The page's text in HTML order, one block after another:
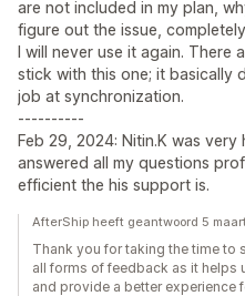
are not included in my plan,
figure out the issue,
I will never use it again. There
stick with this one; it basically
job at synchronization.
----------
Feb 29, 2024: Nitin.K was
answered all my questions
efficient the his support is.
AfterShip heeft geantwoord 5
Thank you for taking the time to
all forms of feedback as it
and provide a better experience